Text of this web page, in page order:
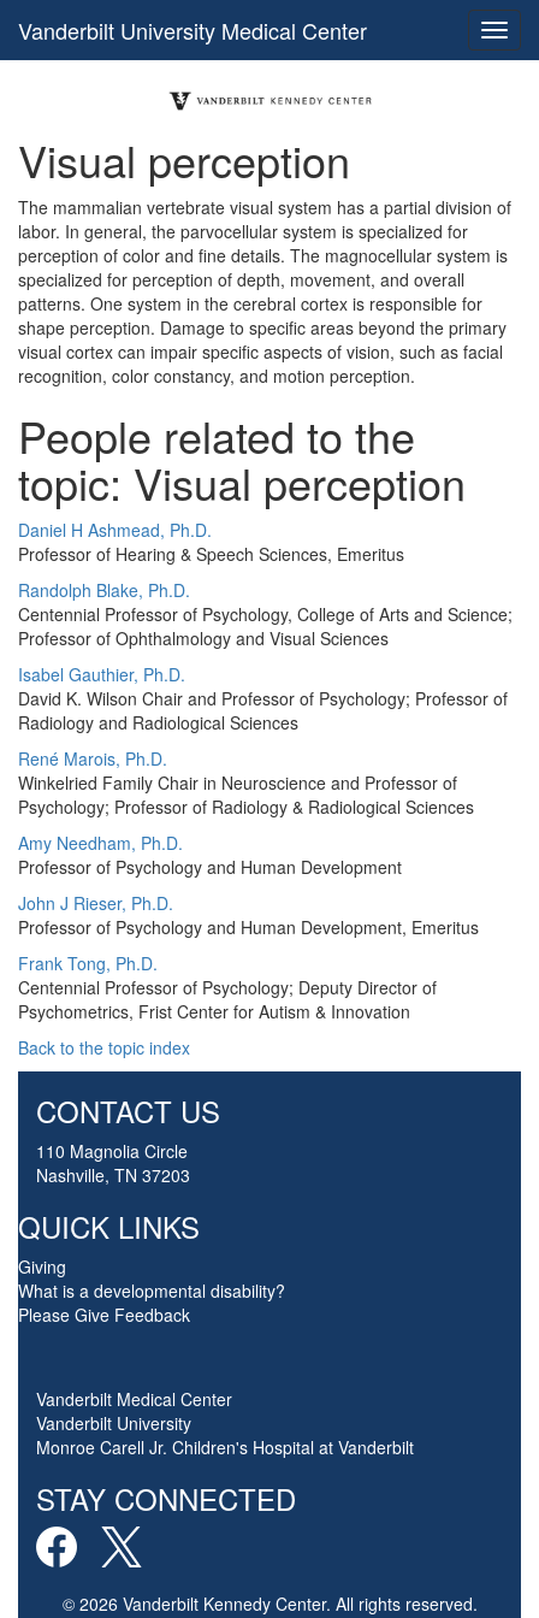
Vanderbilt University Medical Center
Visual perception
The mammalian vertebrate visual system has a partial division of
labor. In general, the parvocellular system is specialized for
perception of color and fine details. The magnocellular system is
specialized for perception of depth, movement, and overall
patterns. One system in the cerebral cortex is responsible for
shape perception. Damage to specific areas beyond the primary
visual cortex can impair specific aspects of vision, such as facial
recognition, color constancy, and motion perception.
People related to the
topic: Visual perception
Daniel H Ashmead, Ph.D.
Professor of Hearing & Speech Sciences, Emeritus
Randolph Blake, Ph.D.
Centennial Professor of Psychology, College of Arts and Science;
Professor of Ophthalmology and Visual Sciences
Isabel Gauthier, Ph.D.
David K. Wilson Chair and Professor of Psychology; Professor of
Radiology and Radiological Sciences
René Marois, Ph.D.
Winkelried Family Chair in Neuroscience and Professor of
Psychology; Professor of Radiology & Radiological Sciences
Amy Needham, Ph.D.
Professor of Psychology and Human Development
John J Rieser, Ph.D.
Professor of Psychology and Human Development, Emeritus
Frank Tong, Ph.D.
Centennial Professor of Psychology; Deputy Director of
Psychometrics, Frist Center for Autism & Innovation
Back to the topic index
CONTACT US
110 Magnolia Circle
Nashville, TN 37203
QUICK LINKS
Giving
What is a developmental disability?
Please Give Feedback
Vanderbilt Medical Center
Vanderbilt University
Monroe Carell Jr. Children's Hospital at Vanderbilt
STAY CONNECTED
© 2026 Vanderbilt Kennedy Center. All rights reserved.